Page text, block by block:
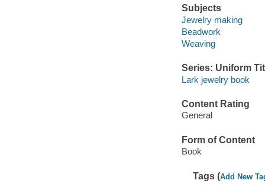
Subjects
Jewelry making
Beadwork
Weaving
Series: Uniform
Lark jewelry book
Content Rating
General
Form of Content
Book
Tags (Add New